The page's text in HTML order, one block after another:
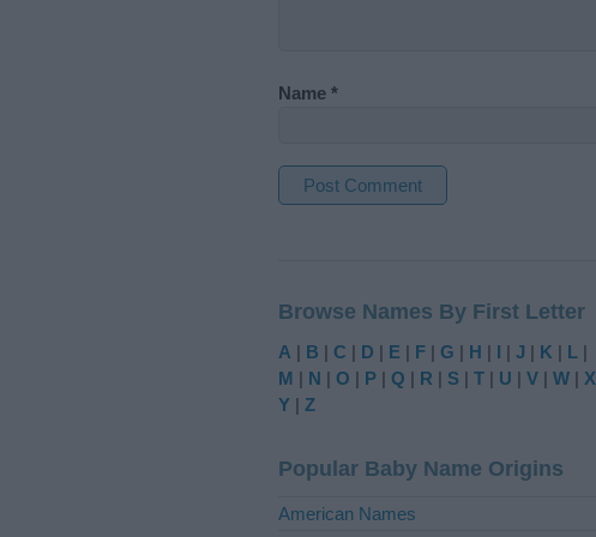
Name *
e
r
n
a
v
e
Browse Names By First Letter
A | B | C | D | E | F | G | H | I | J | K | L |
M | N | O | P | Q | R | S | T | U | V | W | X
Y | Z
Popular Baby Name Origins
American Names